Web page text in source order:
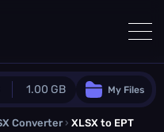
1.00 GB My Files
Converter › XLSX to EPT